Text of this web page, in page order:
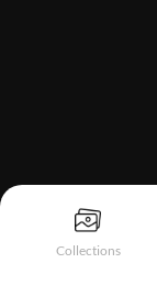
Collections